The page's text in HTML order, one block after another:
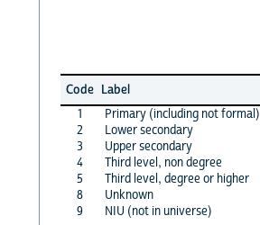
Code Label
1
Primary (including not formal)
2
Lower secondary
3
Upper secondary
4
Third level, non degree
5
Third level, degree or higher
8
Unknown
9
NIU (not in universe)